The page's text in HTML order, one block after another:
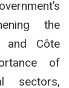
the
and Côte
of
sectors,